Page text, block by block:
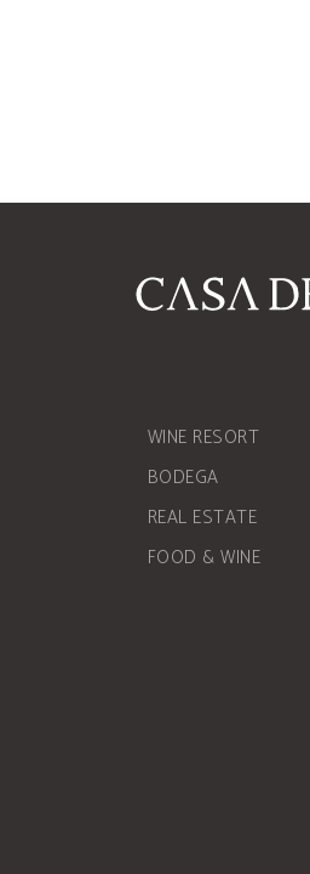
WINE RESORT
BODEGA
REAL ESTATE
FOOD & WINE